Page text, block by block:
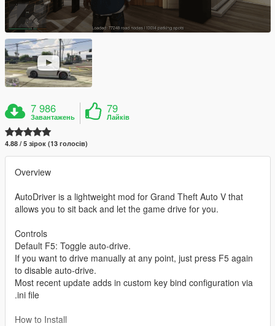
7 986
Завантажень
79
Лайків
4.88 / 5 зірок (13 голосів)
Overview
AutoDriver is a lightweight mod for Grand Theft Auto V that
allows you to sit back and let the game drive for you.
Controls
Default F5: Toggle auto-drive.
If you want to drive manually at any point, just press F5 again
to disable auto-drive.
Most recent update adds in custom key bind configuration via
.ini file
How to Install